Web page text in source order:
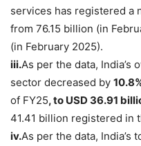
services has registered a
from 76.15 billion (in
(in February 2025).
iii.As per the data, India’s
sector decreased by
of FY25, to USD 36.91
41.41 billion registered in
iv.As per the data, India’s